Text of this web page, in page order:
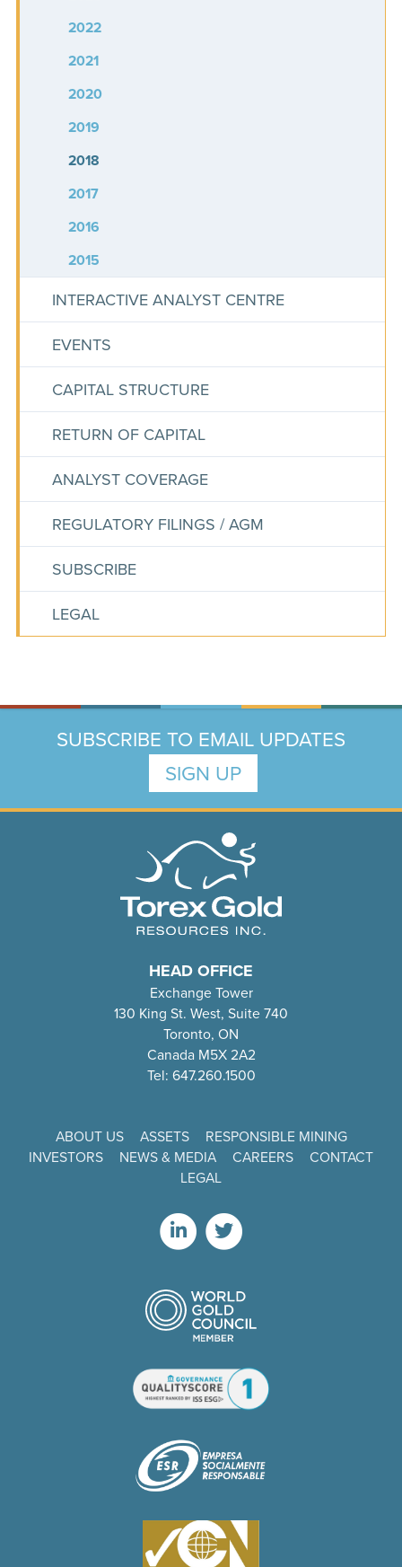
2022
2021
2020
2019
2018
2017
2016
2015
INTERACTIVE ANALYST CENTRE
EVENTS
CAPITAL STRUCTURE
RETURN OF CAPITAL
ANALYST COVERAGE
REGULATORY FILINGS / AGM
SUBSCRIBE
LEGAL
SUBSCRIBE TO EMAIL UPDATES
SIGN UP
HEAD OFFICE
Exchange Tower
130 King St. West, Suite 740
Toronto, ON
Canada M5X 2A2
Tel: 647.260.1500
ABOUT US ASSETS
RESPONSIBLE MINING
INVESTORS
NEWS & MEDIA CAREERS
CONTACT
LEGAL